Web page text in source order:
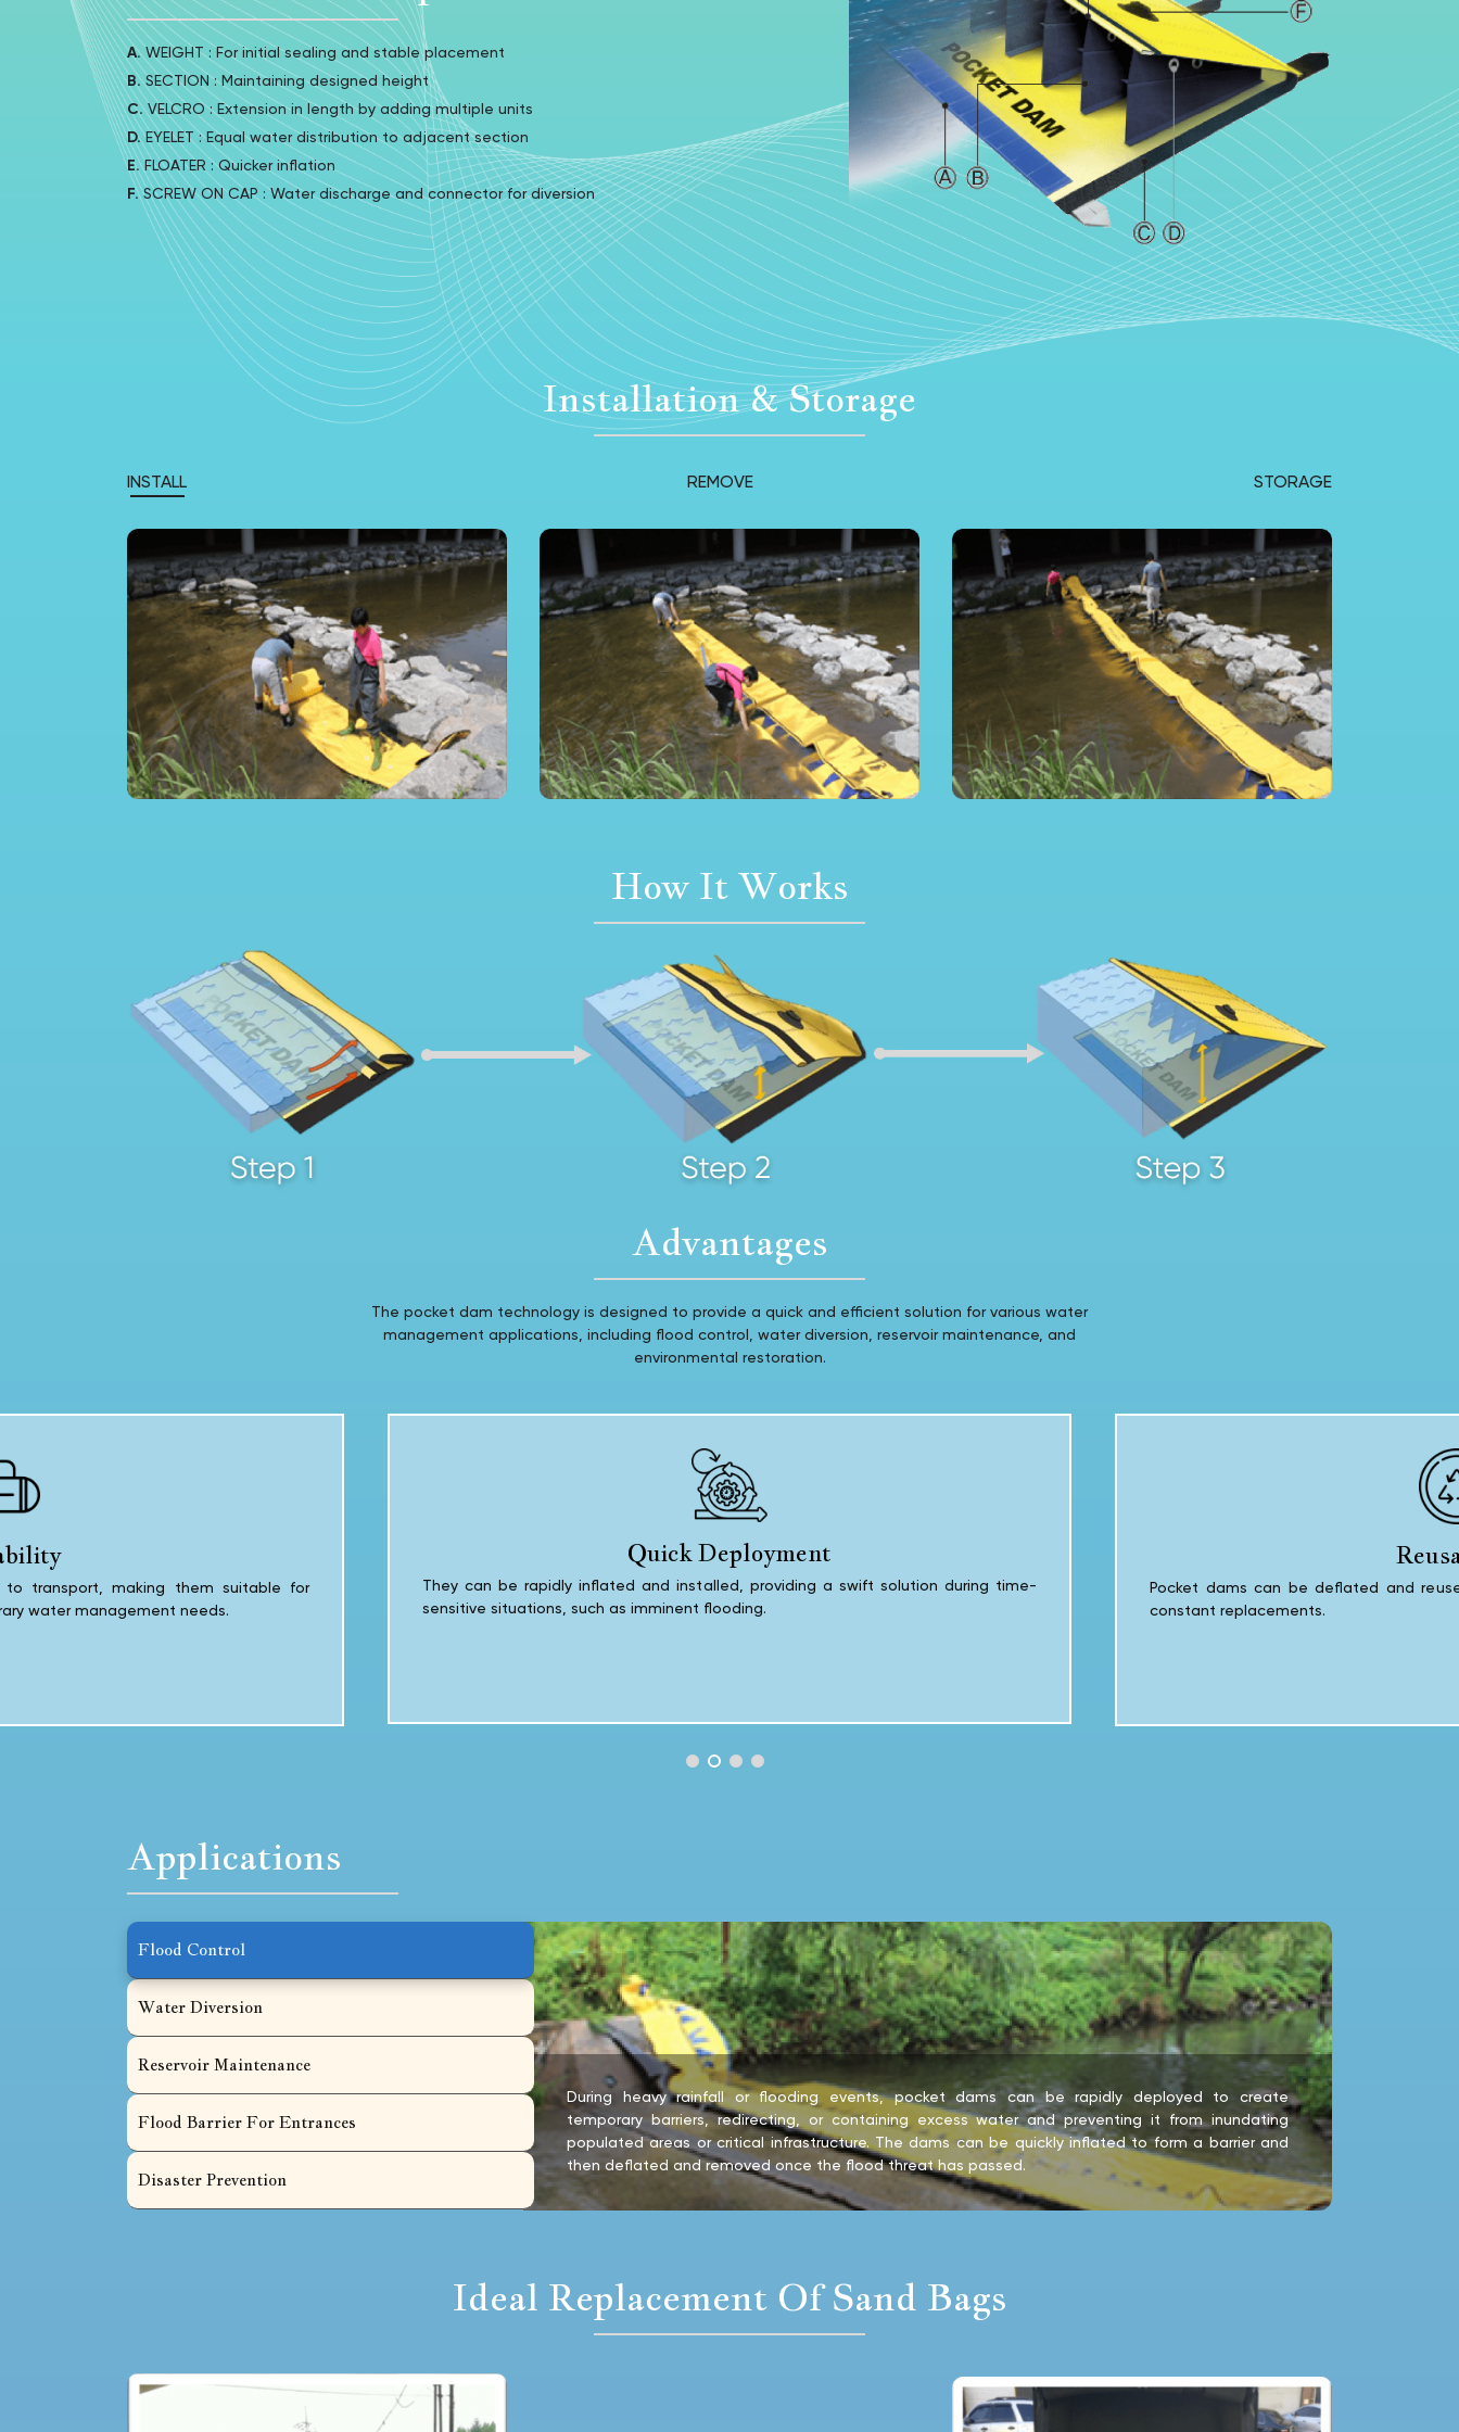
A.WEIGHT : For initial sealing and stable placement
B.SECTION : Maintaining designed height
C.VELCRO : Extension in length by adding multiple units
D.EYELET : Equal water distribution to adjacent section
E.FLOATER : Quicker inflation
F.SCREW ON CAP : Water discharge and connector for diversion
Installation & Storage
INSTALL REMOVE STORAGE
How It Works
Advantages
The pocket dam technology is designed to provide a quick and efficient solution for various water
management applications, including flood control, water diversion, reservoir maintenance, and
environmental restoration.
transport, making them suitable for
water management needs.
Quick Deployment
They can be rapidly inflated and installed, providing a swift solution during time-
sensitive situations, such as imminent flooding.
Pocket dams can be deflated and
constant replacements.
Applications
Flood Control
Water Diversion
Reservoir Maintenance
Flood Barrier For Entrances
Disaster Prevention
During heavy rainfall or flooding events, pocket dams can be rapidly deployed to create
temporary barriers, redirecting, or containing excess water and preventing it from inundating
populated areas or critical infrastructure. The dams can be quickly inflated to form a barrier and
then deflated and removed once the flood threat has passed.
Ideal Replacement Of Sand Bags